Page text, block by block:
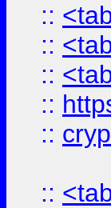
::
::
::
::
::
::